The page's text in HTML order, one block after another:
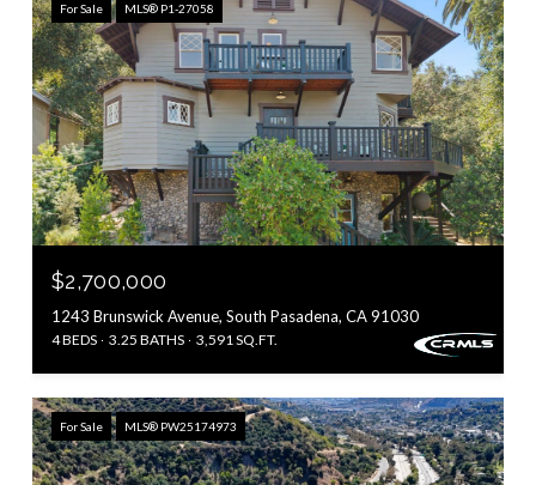
For Sale MLS® P1-27058
$2,700,000
1243 Brunswick Avenue, South Pasadena, CA 91030
4 BEDS 3.25 BATHS 3,591 SQ.FT.
For Sale MLS® PW25174973